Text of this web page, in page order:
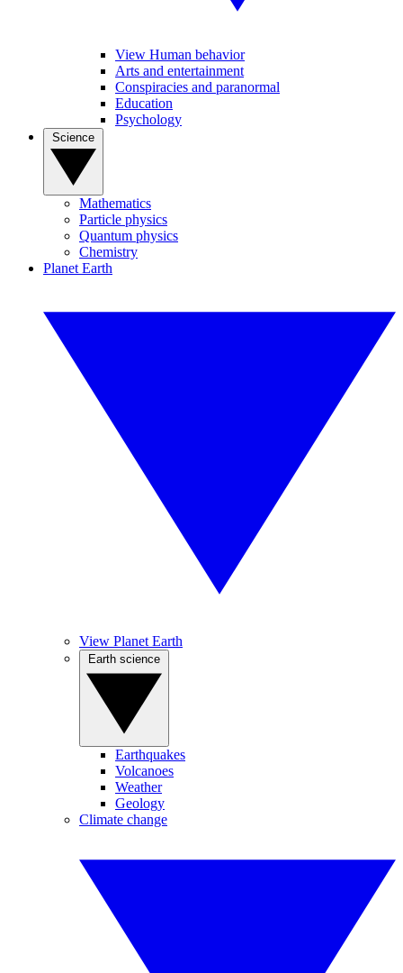
View Human behavior
Arts and entertainment
Conspiracies and paranormal
Education
Psychology
Mathematics
Particle physics
Quantum physics
Chemistry
Planet Earth
View Planet Earth
Earthquakes
Volcanoes
Weather
Geology
Climate change